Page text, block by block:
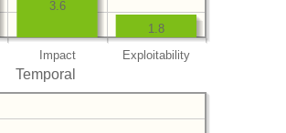
Impact Exploitability
1.8
3.6
Temporal